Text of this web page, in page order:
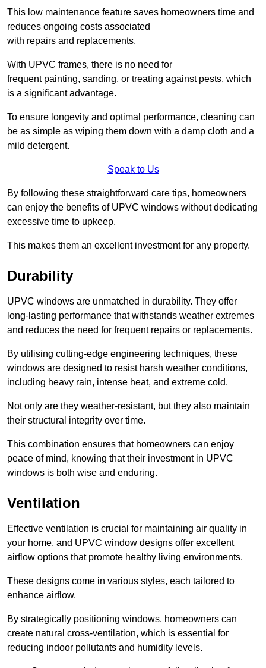
This low maintenance feature saves homeowners time and
reduces ongoing costs associated
with repairs and replacements.
With UPVC frames, there is no need for
frequent painting, sanding, or treating against pests, which
is a significant advantage.
To ensure longevity and optimal performance, cleaning can
be as simple as wiping them down with a damp cloth and a
mild detergent.
Speak to Us
By following these straightforward care tips, homeowners
can enjoy the benefits of UPVC windows without dedicating
excessive time to upkeep.
This makes them an excellent investment for any property.
Durability
UPVC windows are unmatched in durability. They offer
long-lasting performance that withstands weather extremes
and reduces the need for frequent repairs or replacements.
By utilising cutting-edge engineering techniques, these
windows are designed to resist harsh weather conditions,
including heavy rain, intense heat, and extreme cold.
Not only are they weather-resistant, but they also maintain
their structural integrity over time.
This combination ensures that homeowners can enjoy
peace of mind, knowing that their investment in UPVC
windows is both wise and enduring.
Ventilation
Effective ventilation is crucial for maintaining air quality in
your home, and UPVC window designs offer excellent
airflow options that promote healthy living environments.
These designs come in various styles, each tailored to
enhance airflow.
By strategically positioning windows, homeowners can
create natural cross-ventilation, which is essential for
reducing indoor pollutants and humidity levels.